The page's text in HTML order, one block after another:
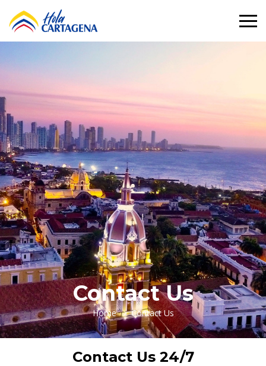
Contact Us
Home Contact Us
Contact Us 24/7